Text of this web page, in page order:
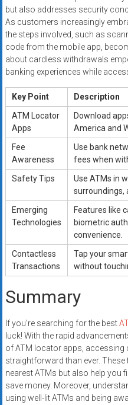
but also addresses security
As customers increasingly
the steps involved, such as
code from the mobile app,
about cardless withdrawals
banking experiences while
Key Point
Description
ATM Locator
Apps
Download
America and
Fee
Awareness
Use bank
fees when
Safety Tips
Use ATMs in
surroundings,
Emerging
Technologies
Features like
biometric
convenience.
Contactless
Transactions
Tap your
without
Summary
If you’re searching for the best
luck! With the rapid
of ATM locator apps,
straightforward than ever.
nearest ATMs but also help you
save money. Moreover,
using well-lit ATMs and being